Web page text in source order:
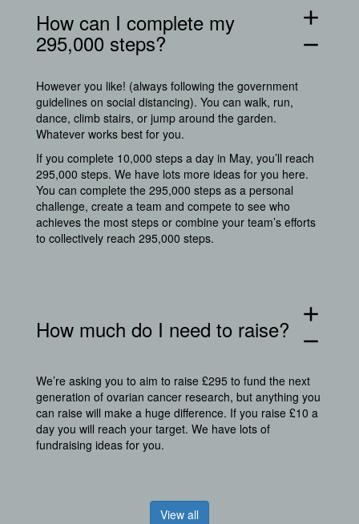
How can I complete my
295,000 steps?
add
remove
However you like! (always following the government
guidelines on social distancing). You can walk, run,
dance, climb stairs, or jump around the garden.
Whatever works best for you.
If you complete 10,000 steps a day in May, you’ll reach
295,000 steps. We have lots more ideas for you here.
You can complete the 295,000 steps as a personal
challenge, create a team and compete to see who
achieves the most steps or combine your team’s efforts
to collectively reach 295,000 steps.
How much do I need to raise?
add
remove
We’re asking you to aim to raise £295 to fund the next
generation of ovarian cancer research, but anything you
can raise will make a huge difference. If you raise £10 a
day you will reach your target. We have lots of
fundraising ideas for you.
View all